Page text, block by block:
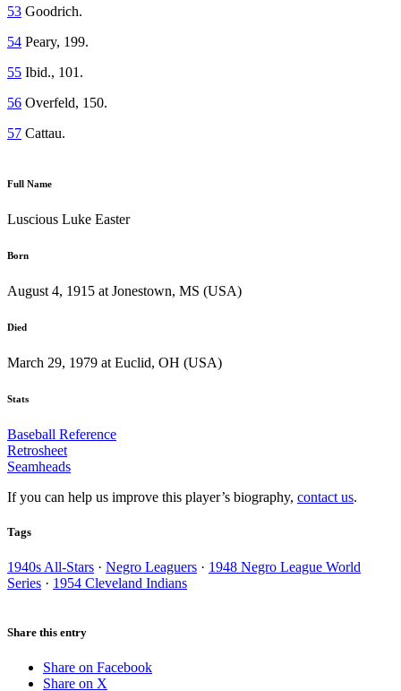
53 Goodrich.
54 Peary, 199.
55 Ibid., 101.
56 Overfeld, 150.
57 Cattau.
Full Name
Luscious Luke Easter
Born
August 4, 1915 at Jonestown, MS (USA)
Died
March 29, 1979 at Euclid, OH (USA)
Stats
Baseball Reference
Retrosheet
Seamheads
If you can help us improve this player’s biography, contact us.
Tags
1940s All-Stars · Negro Leaguers · 1948 Negro League World
Series · 1954 Cleveland Indians
Share this entry
Share on Facebook
Share on X